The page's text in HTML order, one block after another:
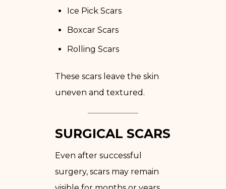
Ice Pick Scars
Boxcar Scars
Rolling Scars
These scars leave the skin
uneven and textured.
SURGICAL SCARS
Even after successful
surgery, scars may remain